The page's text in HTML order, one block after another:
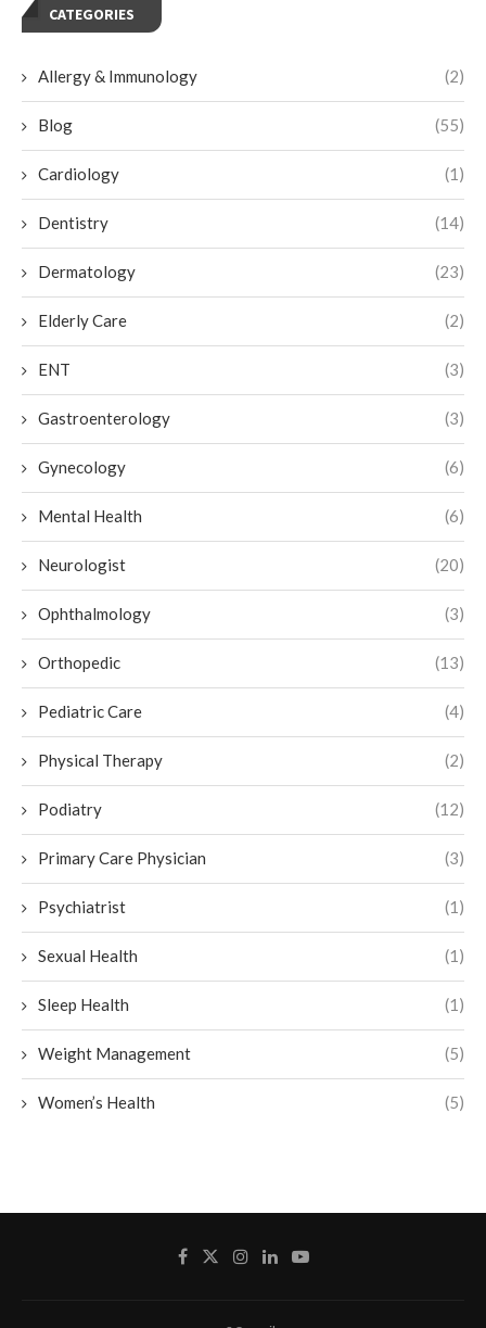
CATEGORIES
Allergy & Immunology (2)
Blog (55)
Cardiology (1)
Dentistry (14)
Dermatology (23)
Elderly Care (2)
ENT (3)
Gastroenterology (3)
Gynecology (6)
Mental Health (6)
Neurologist (20)
Ophthalmology (3)
Orthopedic (13)
Pediatric Care (4)
Physical Therapy (2)
Podiatry (12)
Primary Care Physician (3)
Psychiatrist (1)
Sexual Health (1)
Sleep Health (1)
Weight Management (5)
Women’s Health (5)